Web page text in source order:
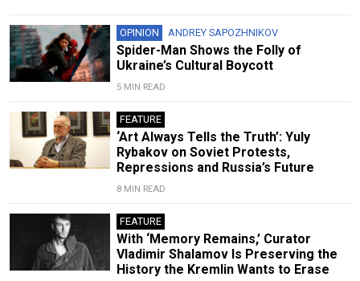
OPINION ANDREY SAPOZHNIKOV
Spider-Man Shows the Folly of
Ukraine’s Cultural Boycott
5 MIN READ
FEATURE
‘Art Always Tells the Truth’: Yuly
Rybakov on Soviet Protests,
Repressions and Russia’s Future
8 MIN READ
FEATURE
With ‘Memory Remains,’ Curator
Vladimir Shalamov Is Preserving the
History the Kremlin Wants to Erase